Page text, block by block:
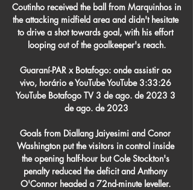
Coutinho received the ball from Marquinhos in
the attacking midfield area and didn't hesitate
to drive a shot towards goal, with his effort
looping out of the goalkeeper's reach.
Guaraní-PAR x Botafogo: onde assistir ao
vivo, horário e YouTube YouTube 3:33:26
YouTube Botafogo TV 3 de ago. de 2023 3
de ago. de 2023
Goals from Diallang Jaiyesimi and Conor
Washington put the visitors in control inside
the opening half-hour but Cole Stockton's
penalty reduced the deficit and Anthony
O'Connor headed a 72nd-minute leveller.